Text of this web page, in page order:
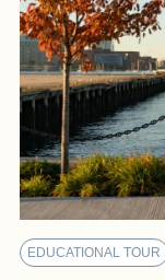
EDUCATIONAL TOUR